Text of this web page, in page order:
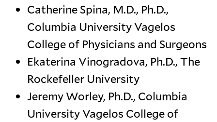
Catherine Spina, M.D., Ph.D.,
Columbia University Vagelos
College of Physicians and Surgeons
Ekaterina Vinogradova, Ph.D., The
Rockefeller University
Jeremy Worley, Ph.D., Columbia
University Vagelos College of